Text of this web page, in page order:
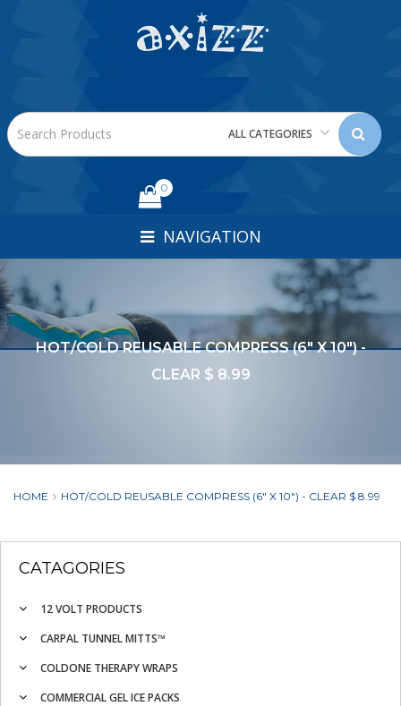
ALL CATEGORIES
0
NAVIGATION
HOT/COLD REUSABLE COMPRESS (6" X 10") -
CLEAR $ 8.99
HOME HOT/COLD REUSABLE COMPRESS (6" X 10") - CLEAR $ 8.99
CATAGORIES
12 VOLT PRODUCTS
CARPAL TUNNEL MITTS™
COLDONE THERAPY WRAPS
COMMERCIAL GEL ICE PACKS